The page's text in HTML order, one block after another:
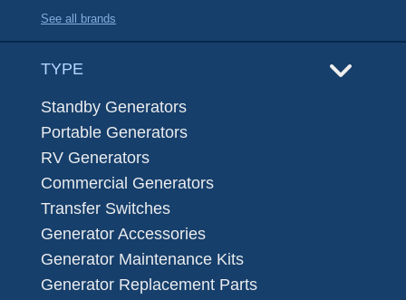
See all brands
TYPE
Standby Generators
Portable Generators
RV Generators
Commercial Generators
Transfer Switches
Generator Accessories
Generator Maintenance Kits
Generator Replacement Parts